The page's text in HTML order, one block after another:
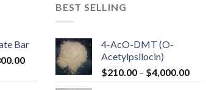
Bar
Price
BEST SELLING
4-AcO-DMT (O-
Acetylpsilocin)
$210.00 – $4,000.00Price